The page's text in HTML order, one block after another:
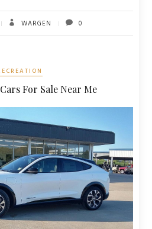
WARGEN 0
For Sale Near Me